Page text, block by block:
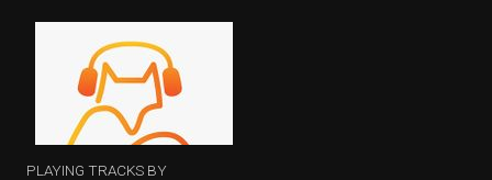
PLAYING TRACKS BY